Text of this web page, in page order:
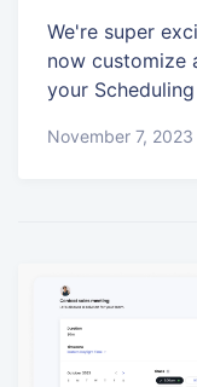
We're super
now customize
your
November 7, 2023